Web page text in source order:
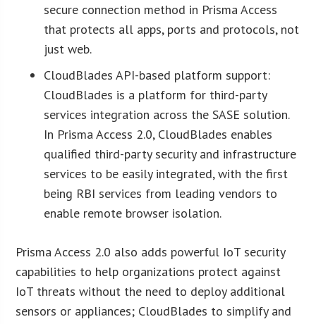
secure connection method in Prisma Access
that protects all apps, ports and protocols, not
just web.
CloudBlades API-based platform support:
CloudBlades is a platform for third-party
services integration across the SASE solution.
In Prisma Access 2.0, CloudBlades enables
qualified third-party security and infrastructure
services to be easily integrated, with the first
being RBI services from leading vendors to
enable remote browser isolation.
Prisma Access 2.0 also adds powerful IoT security
capabilities to help organizations protect against
IoT threats without the need to deploy additional
sensors or appliances; CloudBlades to simplify and